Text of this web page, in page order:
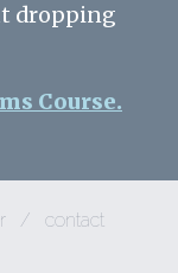
dropping
Course.
/ contact